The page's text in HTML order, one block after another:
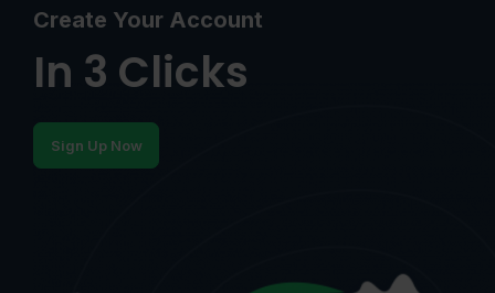
Create Your Account
In 3 Clicks
Sign Up Now